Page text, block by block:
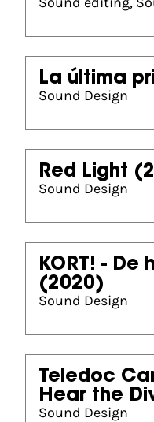
La última
Sound Design
Red Light
Sound Design
KORT! - De
(2020)
Sound Design
Teledoc
Hear the
Sound Design